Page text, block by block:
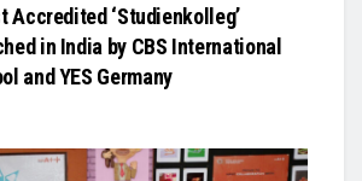
Accredited ‘Studienkolleg’
in India by CBS International
and YES Germany